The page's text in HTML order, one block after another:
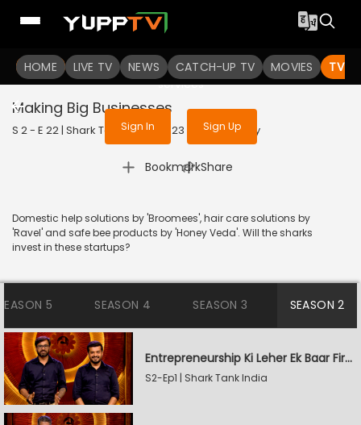
HOME LIVE TV NEWS CATCH-UP TV MOVIES TV
To get access to watch the
Sign in to enjoy uninterrupted
services
Sign In Sign Up
Making Big Businesses
S 2 - E 22 | Shark Tank India | 2023 | HINDI | Reality
Bookmark
| Share
Domestic help solutions by 'Broomees', hair care solutions by
'Ravel' and safe bee products by 'Honey Veda'. Will the sharks
invest in these startups?
5 SEASON 4 SEASON 3 SEASON 2
Entrepreneurship Ki Leher Ek Baar Firse
S2-Ep1 | Shark Tank India